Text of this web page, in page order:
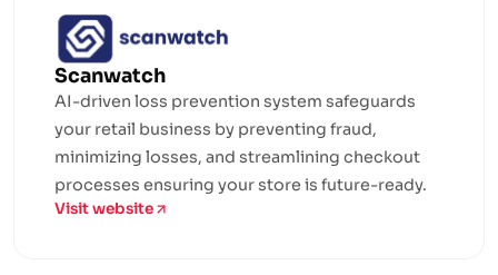
Scanwatch
AI-driven loss prevention system safeguards
your retail business by preventing fraud,
minimizing losses, and streamlining checkout
processes ensuring your store is future-ready.
Visit website